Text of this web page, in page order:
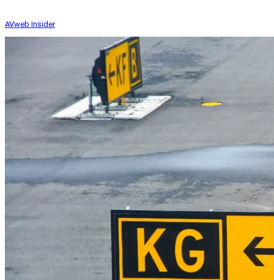
AVweb Insider